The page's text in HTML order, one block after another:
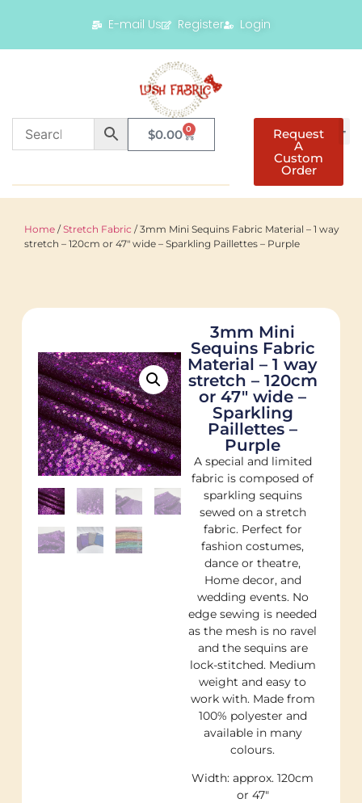
E-mail Us Register Login
$0.00 0 Request
A
Custom
Order
Home /Stretch Fabric / 3mm Mini Sequins Fabric Material – 1 way
stretch – 120cm or 47″ wide – Sparkling Paillettes – Purple
3mm Mini
Sequins Fabric
Material – 1 way
stretch – 120cm
or 47″ wide –
Sparkling
Paillettes –
Purple
A special and limited
fabric is composed of
sparkling sequins
sewed on a stretch
fabric. Perfect for
fashion costumes,
dance or theatre,
Home decor, and
wedding events. No
edge sewing is needed
as the mesh is no ravel
and the sequins are
lock-stitched. Medium
weight and easy to
work with. Made from
100% polyester and
available in many
colours.
Width: approx. 120cm
or 47″